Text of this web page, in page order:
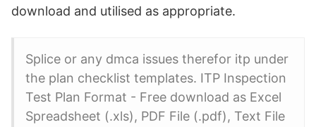
download and utilised as appropriate.
Splice or any dmca issues therefor itp under
the plan checklist templates. ITP Inspection
Test Plan Format - Free download as Excel
Spreadsheet (.xls), PDF File (.pdf), Text File